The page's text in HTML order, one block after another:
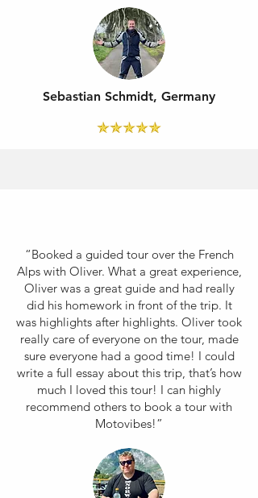
Sebastian Schmidt, Germany
“Booked a guided tour over the French
Alps with Oliver. What a great experience,
Oliver was a great guide and had really
did his homework in front of the trip. It
was highlights after highlights. Oliver took
really care of everyone on the tour, made
sure everyone had a good time! I could
write a full essay about this trip, that’s how
much I loved this tour! I can highly
recommend others to book a tour with
Motovibes!”